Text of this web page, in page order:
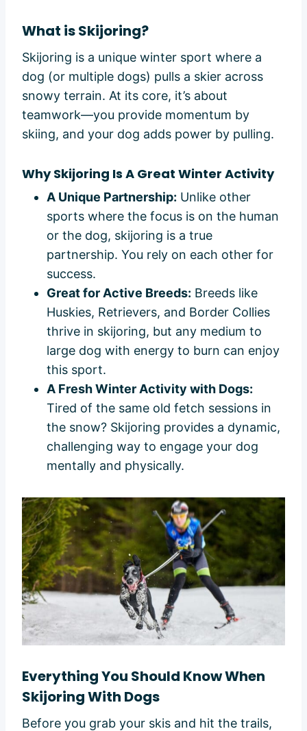
What is Skijoring?
Skijoring is a unique winter sport where a
dog (or multiple dogs) pulls a skier across
snowy terrain. At its core, it’s about
teamwork—you provide momentum by
skiing, and your dog adds power by pulling.
Why Skijoring Is A Great Winter Activity
A Unique Partnership: Unlike other
sports where the focus is on the human
or the dog, skijoring is a true
partnership. You rely on each other for
success.
Great for Active Breeds: Breeds like
Huskies, Retrievers, and Border Collies
thrive in skijoring, but any medium to
large dog with energy to burn can enjoy
this sport.
A Fresh Winter Activity with Dogs:
Tired of the same old fetch sessions in
the snow? Skijoring provides a dynamic,
challenging way to engage your dog
mentally and physically.
Everything You Should Know When
Skijoring With Dogs
Before you grab your skis and hit the trails,